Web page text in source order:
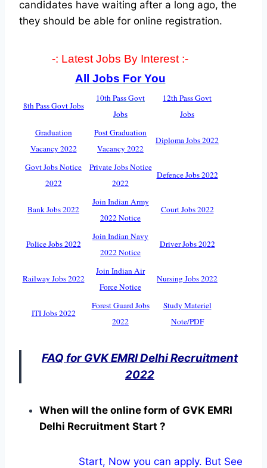
candidates have waiting after a long ago, the
they should be able for online registration.
-: Latest Jobs By Interest :-
All Jobs For You
8th Pass Govt Jobs
10th Pass Govt
Jobs
12th Pass Govt
Jobs
Graduation
Vacancy 2022
Post Graduation
Vacancy 2022
Diploma Jobs 2022
Govt Jobs Notice
2022
Private Jobs Notice
2022
Defence Jobs 2022
Bank Jobs 2022
Join Indian Army
2022 Notice
Court Jobs 2022
Police Jobs 2022
Join Indian Navy
2022 Notice
Driver Jobs 2022
Railway Jobs 2022
Join Indian Air
Force Notice
Nursing Jobs 2022
ITI Jobs 2022
Forest Guard Jobs
2022
Study Materiel
Note/PDF
FAQ for GVK EMRI Delhi Recruitment
2022
When will the online form of GVK EMRI
Delhi Recruitment Start ?
Start, Now you can apply. But See